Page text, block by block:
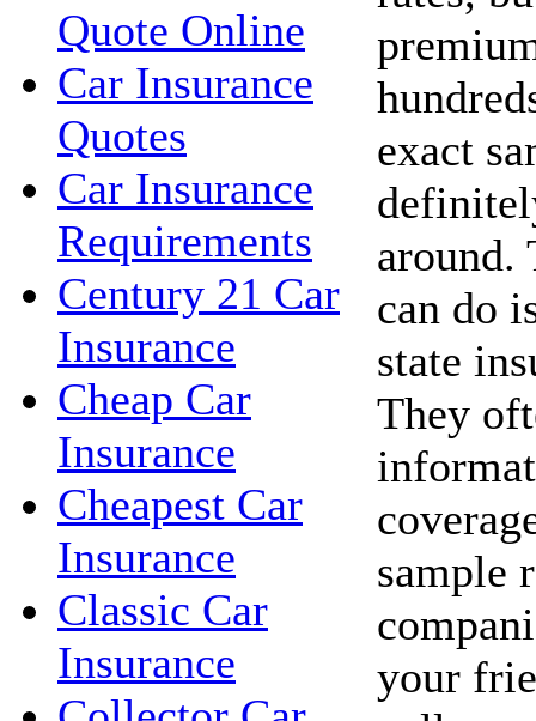
Quote Online
Car Insurance
Quotes
Car Insurance
Requirements
Century 21 Car
Insurance
Cheap Car
Insurance
Cheapest Car
Insurance
Classic Car
Insurance
exact
around.
can do
state
They
sample
your